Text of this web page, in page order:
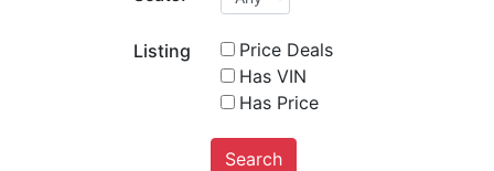
Listing
Price Deals
Has VIN
Has Price
Search